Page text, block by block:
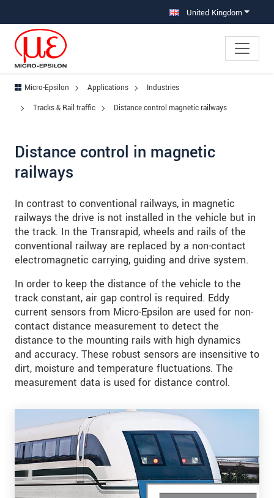
United Kingdom
Micro-Epsilon Applications
Industries
Tracks & Rail traffic
Distance control magnetic railways
Distance control in magnetic
railways
In contrast to conventional railways, in magnetic
railways the drive is not installed in the vehicle but in
the track. In the Transrapid, wheels and rails of the
conventional railway are replaced by a non-contact
electromagnetic carrying, guiding and drive system.
In order to keep the distance of the vehicle to the
track constant, air gap control is required. Eddy
current sensors from Micro-Epsilon are used for non-
contact distance measurement to detect the
distance to the mounting rails with high dynamics
and accuracy. These robust sensors are insensitive to
dirt, moisture and temperature fluctuations. The
measurement data is used for distance control.